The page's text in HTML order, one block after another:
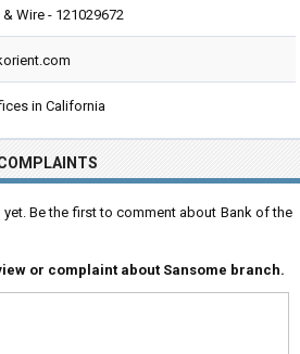
& Wire - 121029672
in California
Be the first to comment about Bank of the
or complaint about Sansome branch.